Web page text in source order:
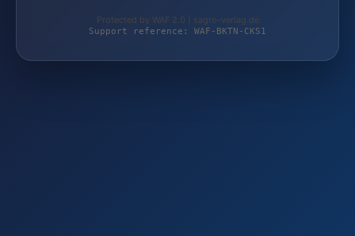
Protected by WAF 2.0 | sagro-verlag.de
Support reference: WAF-BKTN-CKS1